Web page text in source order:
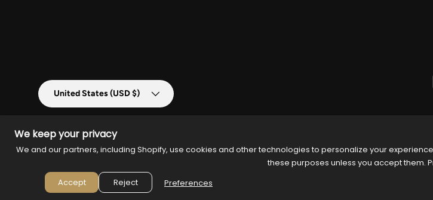
Country/Region
United States (USD $)
© 2026Armada Merch.Powered byArmada
We keep your privacy
We and our partners, including Shopify, use cookies and other technologies to personalize your
these purposes unless you accept them.
Accept
Reject Preferences